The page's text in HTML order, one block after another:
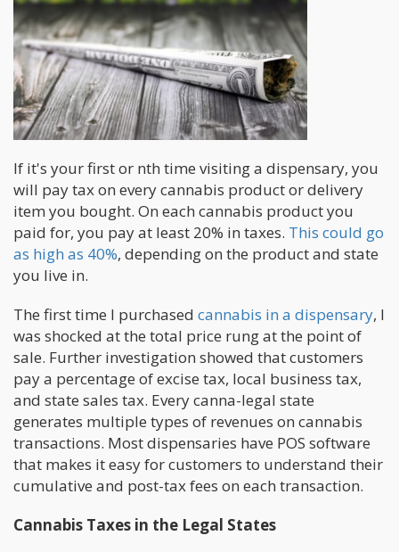
If it's your first or nth time visiting a dispensary, you
will pay tax on every cannabis product or delivery
item you bought. On each cannabis product you
paid for, you pay at least 20% in taxes. This could go
as high as 40%, depending on the product and state
you live in.
The first time I purchased cannabis in a dispensary, I
was shocked at the total price rung at the point of
sale. Further investigation showed that customers
pay a percentage of excise tax, local business tax,
and state sales tax. Every canna-legal state
generates multiple types of revenues on cannabis
transactions. Most dispensaries have POS software
that makes it easy for customers to understand their
cumulative and post-tax fees on each transaction.
Cannabis Taxes in the Legal States